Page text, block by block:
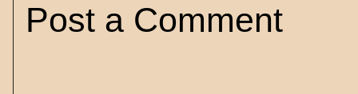
Post a Comment